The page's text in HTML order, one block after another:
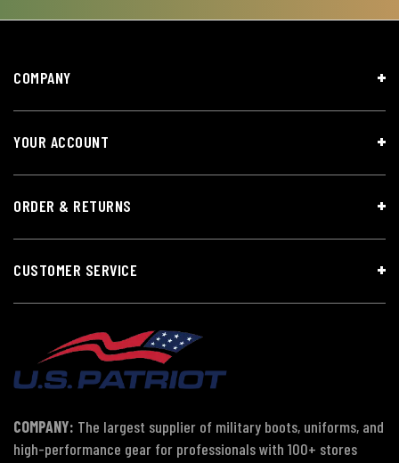
COMPANY
YOUR ACCOUNT
ORDER & RETURNS
CUSTOMER SERVICE
COMPANY: The largest supplier of military boots, uniforms, and
high-performance gear for professionals with 100+ stores